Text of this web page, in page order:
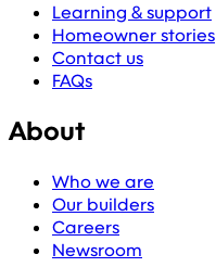
Learning & support
Homeowner stories
Contact us
FAQs
About
Who we are
Our builders
Careers
Newsroom